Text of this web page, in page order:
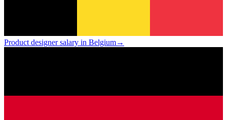
Product designer salary in Belgium→